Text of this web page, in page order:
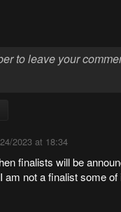
2023 at 18:34
finalists will be
am not a finalist some